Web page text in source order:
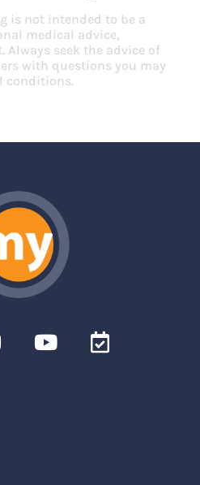
is not intended to be a
medical advice,
seek the advice of
with questions you may
conditions.